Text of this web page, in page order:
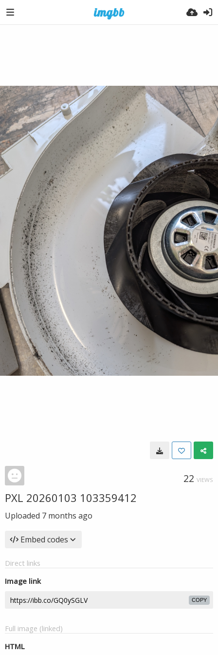
22 VIEWS
PXL 20260103 103359412
Uploaded 7 months ago
Embed codes
Direct links
Image link
COPY
Full image (linked)
HTML